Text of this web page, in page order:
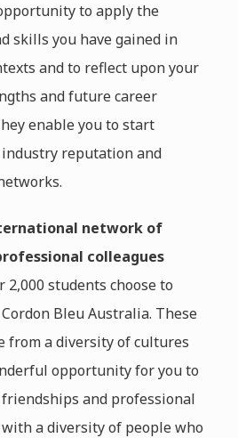
to apply the
skills you have gained in
and to reflect upon your
and future career
enable you to start
reputation and
network of
colleagues
2,000 students choose to
Bleu Australia. These
from a diversity of cultures
opportunity for you to
and professional
a diversity of people who